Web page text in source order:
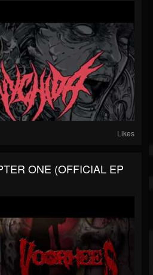
Likes
ONE (OFFICIAL EP